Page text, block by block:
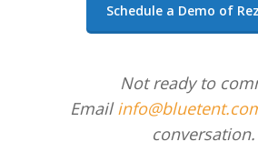
Schedule a Demo of
Not ready to
Email
conversation.